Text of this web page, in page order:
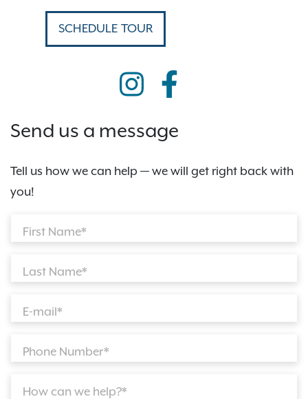
SCHEDULE TOUR
Send us a message
Tell us how we can help — we will get right back with
you!
First Name*
Last Name*
E-mail*
Phone Number*
How can we help?*